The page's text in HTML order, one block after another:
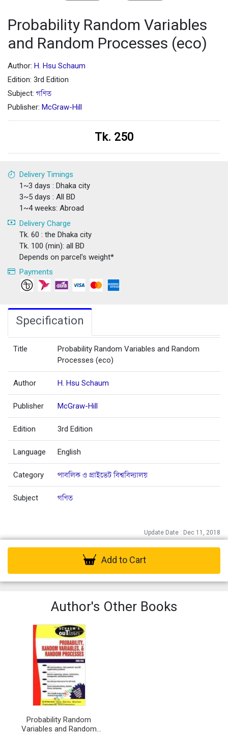
Probability Random Variables
and Random Processes (eco)
Author: H. Hsu Schaum
Edition: 3rd Edition
Subject: গণিত
Publisher: McGraw-Hill
Tk. 250
Delivery Timings
1~3 days : Dhaka city
3~5 days : All BD
1~4 weeks: Abroad
Delivery Charge
Tk. 60 : the Dhaka city
Tk. 100 (min): all BD
Depends on parcel's weight*
Payments
Specification
Title
Probability Random Variables and Random
Processes (eco)
Author H. Hsu Schaum
Publisher McGraw-Hill
Edition 3rd Edition
Language English
Category পাবলিক ও প্রাইভেট বিশ্ববিদ্যালয়
Subject গণিত
Update Date : Dec 11, 2018
Add to Cart
Author's Other Books
Probability Random
Variables and Random